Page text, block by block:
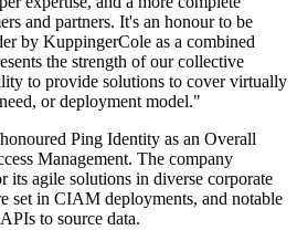
and partners. It's an honour to be
by KuppingerCole as a combined
the strength of our collective
to provide solutions to cover virtually
or deployment model."
Ping Identity as an Overall
Management. The company
its agile solutions in diverse corporate
set in CIAM deployments, and notable
to source data.